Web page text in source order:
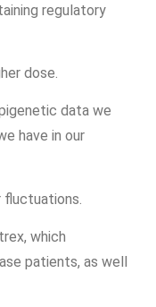
regulatory
dose.
data we
have in our
which
patients, as well